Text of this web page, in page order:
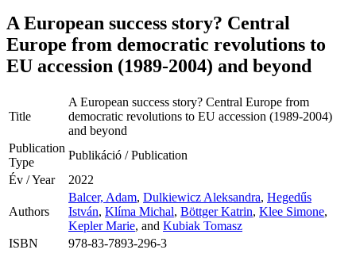
A European success story? Central
Europe from democratic revolutions to
EU accession (1989-2004) and beyond
Title
A European success story? Central Europe from
democratic revolutions to EU accession (1989-2004)
and beyond
Publication
Type
Publikáció / Publication
Év / Year
2022
Authors
Balcer, Adam, Dulkiewicz Aleksandra, Hegedűs
István, Klíma Michal, Böttger Katrin, Klee Simone,
Kepler Marie, and Kubiak Tomasz
ISBN
978-83-7893-296-3